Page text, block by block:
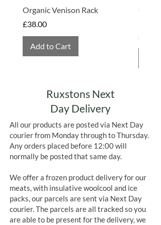
Organic Venison Rack
Price
£38.00
Add to Cart
Price
£4.75
Ruxstons Next
Day Delivery
All our products are posted via Next Day
courier from Monday through to Thursday.
Any orders placed before 12:00 will
normally be posted that same day.
We offer a frozen product delivery for our
meats, with insulative woolcool and ice
packs, our parcels are sent via Next Day
courier. The parcels are all tracked so you
are able to be present for the delivery, we